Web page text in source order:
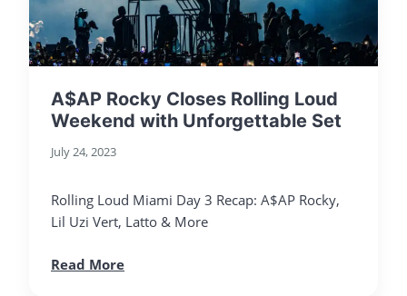
A$AP Rocky Closes Rolling Loud
Weekend with Unforgettable Set
July 24, 2023
Rolling Loud Miami Day 3 Recap: A$AP Rocky,
Lil Uzi Vert, Latto & More
Read More